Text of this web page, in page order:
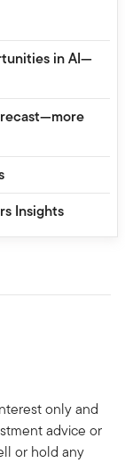
in AI—
Insights
only and
advice or
or hold any